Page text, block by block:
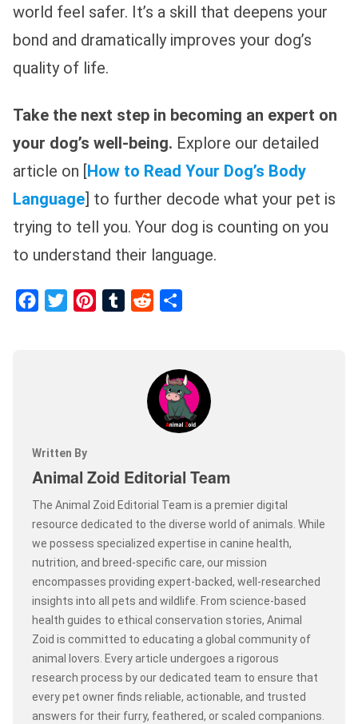
world feel safer. It’s a skill that deepens your
bond and dramatically improves your dog’s
quality of life.
Take the next step in becoming an expert on
your dog’s well-being. Explore our detailed
article on [How to Read Your Dog’s Body
Language] to further decode what your pet is
trying to tell you. Your dog is counting on you
to understand their language.
Written By
Animal Zoid Editorial Team
The Animal Zoid Editorial Team is a premier digital
resource dedicated to the diverse world of animals. While
we possess specialized expertise in canine health,
nutrition, and breed-specific care, our mission
encompasses providing expert-backed, well-researched
insights into all pets and wildlife. From science-based
health guides to ethical conservation stories, Animal
Zoid is committed to educating a global community of
animal lovers. Every article undergoes a rigorous
research process by our dedicated team to ensure that
every pet owner finds reliable, actionable, and trusted
answers for their furry, feathered, or scaled companions.